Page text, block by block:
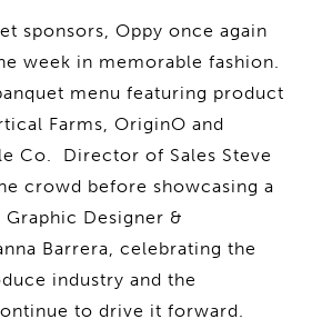
sponsors, Oppy once again
week in memorable fashion.
menu featuring product
Farms, OriginO and
Co. Director of Sales Steve
crowd before showcasing a
Designer &
Barrera, celebrating the
industry and the
to drive it forward.